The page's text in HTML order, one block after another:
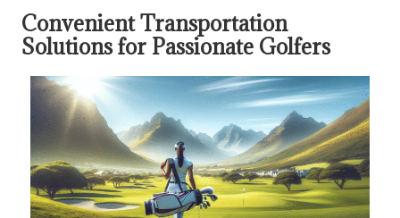
Convenient Transportation
Solutions for Passionate Golfers